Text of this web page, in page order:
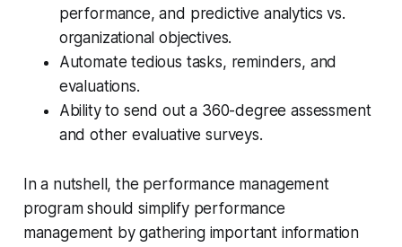
performance, and predictive analytics vs.
organizational objectives.
Automate tedious tasks, reminders, and
evaluations.
Ability to send out a 360-degree assessment
and other evaluative surveys.
In a nutshell, the performance management
program should simplify performance
management by gathering important information